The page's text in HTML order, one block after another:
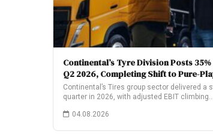
Continental’s Tyre Division Posts
Q2 2026, Completing Shift to Pure-
Continental’s Tires group sector delivered a
quarter in 2026, with adjusted EBIT climbing…
04.08.2026